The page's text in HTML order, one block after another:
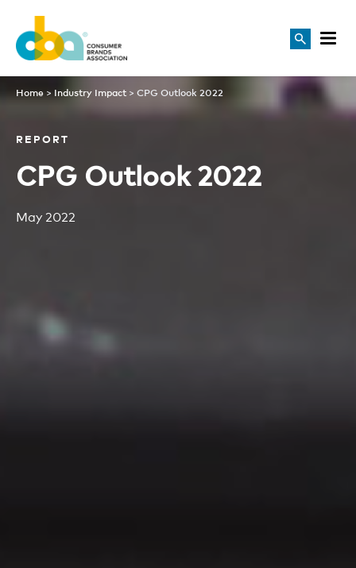
Home > Industry Impact > CPG Outlook 2022
REPORT
CPG Outlook 2022
May 2022